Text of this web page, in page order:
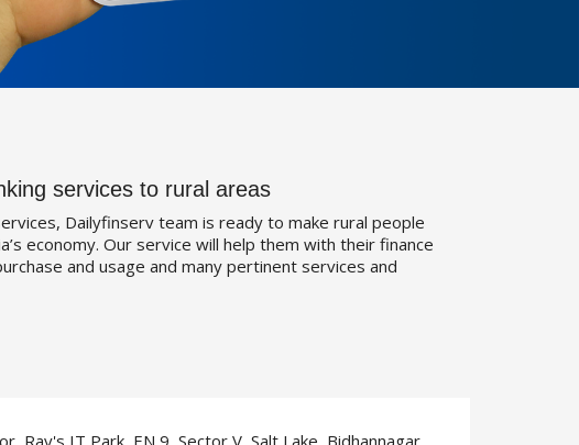
services to rural areas
Dailyfinserv team is ready to make rural people
economy. Our service will help them with their finance
and usage and many pertinent services and
Ray's IT Park, EN 9, Sector V, Salt Lake, Bidhannagar,